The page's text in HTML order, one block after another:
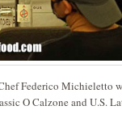
Federico Michieletto
O Calzone and U.S.